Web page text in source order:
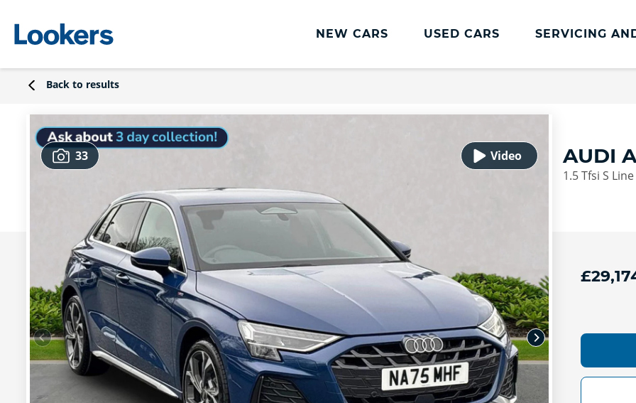
NEW CARS USED CARS SERVICING
Lookers Cared4 Value Servicing
Tyres
Vehicle Health Check
DriveAssist Accident Aftercare
Back to results
33 AUDI
1.5 Tfsi S